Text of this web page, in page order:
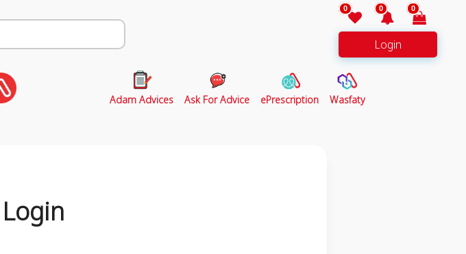
0 0 0
Login
Adam Advices Ask For Advice ePrescription Wasfaty
Login